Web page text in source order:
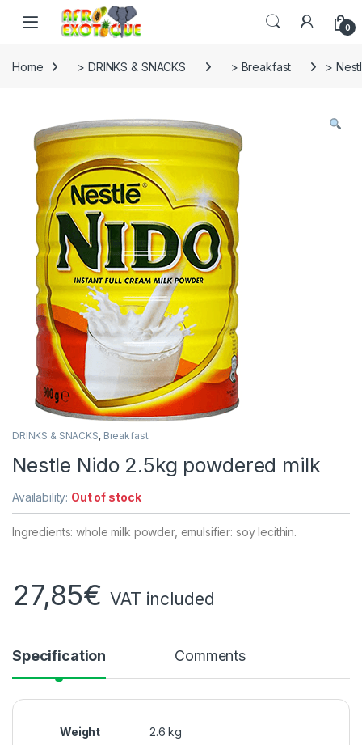
Skip to navigation
Skip to content
0
Home > DRINKS & SNACKS > Breakfast >
DRINKS & SNACKS, Breakfast
Nestle Nido 2.5kg powdered milk
Availability: Out of stock
Ingredients: whole milk powder, emulsifier: soy lecithin.
27,85€ VAT included
Specification Comments
Weight 2.6 kg